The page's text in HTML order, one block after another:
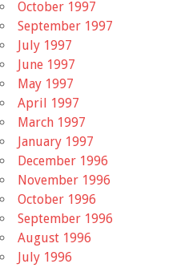
October 1997
September 1997
July 1997
June 1997
May 1997
April 1997
March 1997
January 1997
December 1996
November 1996
October 1996
September 1996
August 1996
July 1996